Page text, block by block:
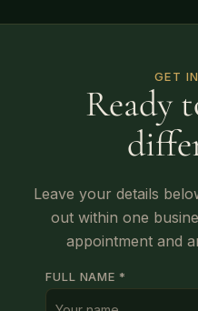
GET
Ready
Leave your details
out within one
appointment and
FULL NAME *